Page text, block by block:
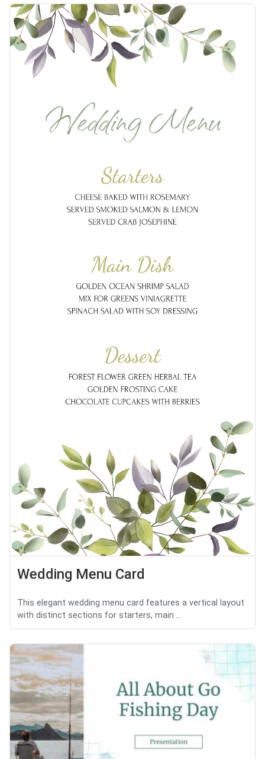
Wedding Menu Card
This elegant wedding menu card features a vertical layout
with distinct sections for starters, main ...